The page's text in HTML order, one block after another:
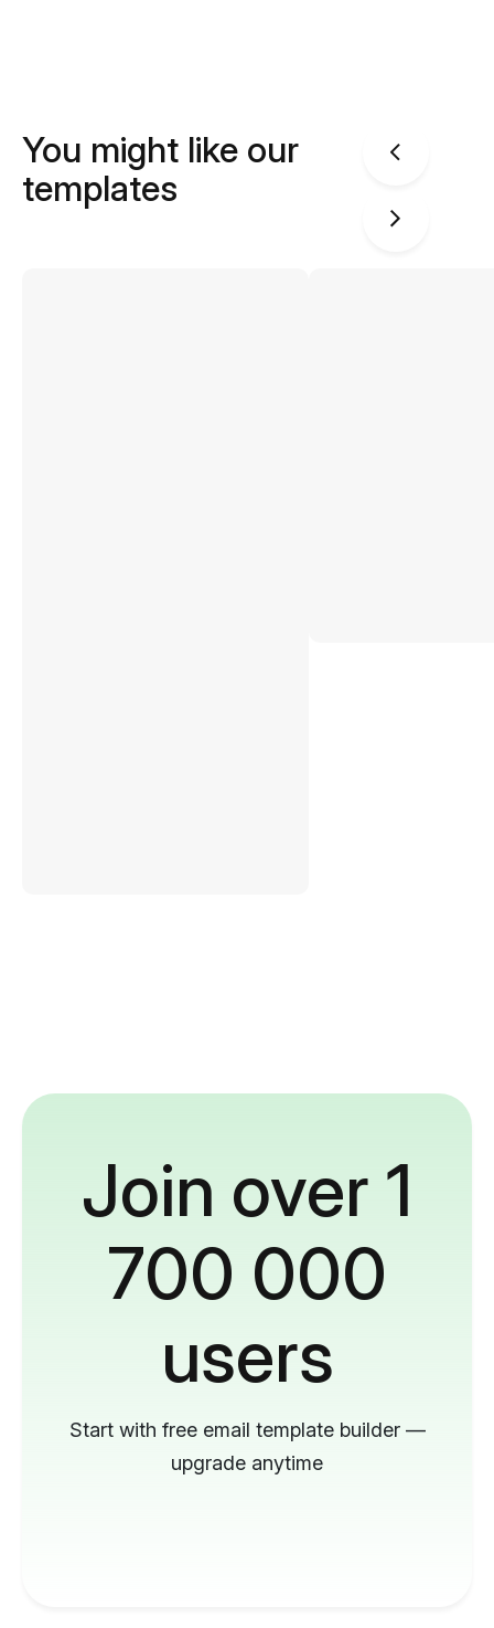
You might like our
templates
Join over 1
700 000
users
Start with free email template builder —
upgrade anytime